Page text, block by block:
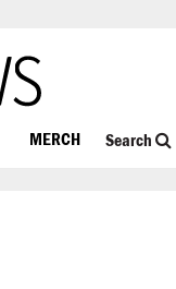
MERCH Search